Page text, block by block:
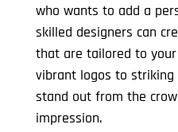
who wants to add a
skilled designers can
that are tailored to your
vibrant logos to striking
stand out from the
impression.